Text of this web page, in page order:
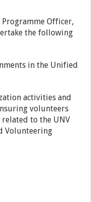
Officer,
the following
in the Unified
activities and
volunteers
to the UNV
Volunteering